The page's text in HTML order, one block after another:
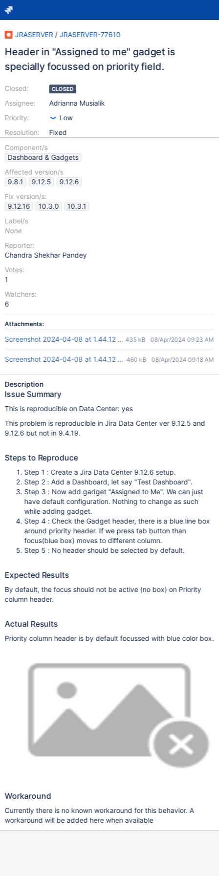
JRASERVER / JRASERVER-77610
Header in "Assigned to me" gadget is
specially focussed on priority field.
Closed:
Assignee:
Priority:
Resolution:
CLOSED
Adrianna Musialik
Low
Fixed
Component/s
Dashboard & Gadgets
Affected version/s
9.8.1
9.12.5
9.12.6
Fix version/s:
9.12.16
10.3.0
10.3.1
Label/s
None
Reporter:
Chandra Shekhar Pandey
Votes:
1
Watchers:
6
Attachments:
Screenshot 2024-04-08 at 1.44.12 PM-1.png
435 kB 08/Apr/2024 09:23 AM
Screenshot 2024-04-08 at 1.44.12 PM.png
460 kB 08/Apr/2024 09:18 AM
Description
Issue Summary
This is reproducible on Data Center: yes
This problem is reproducible in Jira Data Center ver 9.12.5 and
9.12.6 but not in 9.4.19.
Steps to Reproduce
Step 1 : Create a Jira Data Center 9.12.6 setup.
Step 2 : Add a Dashboard, let say "Test Dashboard".
Step 3 : Now add gadget "Assigned to Me". We can just
have default configuration. Nothing to change as such
while adding gadget.
Step 4 : Check the Gadget header, there is a blue line box
around priority header. If we press tab button than
focus(blue box) moves to different column.
Step 5 : No header should be selected by default.
Expected Results
By default, the focus should not be active (no box) on Priority
column header.
Actual Results
Priority column header is by default focussed with blue color box.
Workaround
Currently there is no known workaround for this behavior. A
workaround will be added here when available